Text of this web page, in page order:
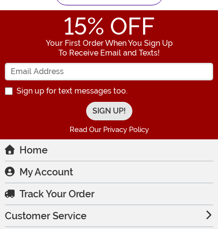
15% OFF
Your First Order When You Sign Up
To Receive Email and Texts!
Enter your Email Address
Sign up for text messages too.
Read Our Privacy Policy
Home
My Account
Track Your Order
Customer Service